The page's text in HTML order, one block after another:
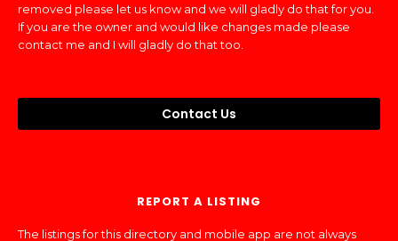
removed please let us know and we will gladly do that for you.
If you are the owner and would like changes made please
contact me and I will gladly do that too.
Contact Us
REPORT A LISTING
The listings for this directory and mobile app are not always